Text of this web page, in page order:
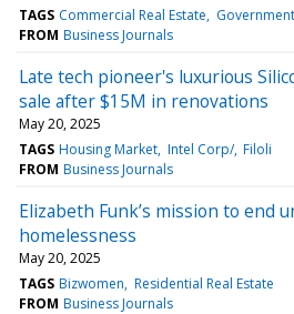
TAGS Commercial Real Estate
FROM Business Journals
Late tech pioneer's luxurious
sale after $15M in renovations
May 20, 2025
TAGS Housing Market Intel Corp/ Filoli
FROM Business Journals
Elizabeth Funk’s mission to end
homelessness
May 20, 2025
TAGS Bizwomen Residential Real Estate
FROM Business Journals